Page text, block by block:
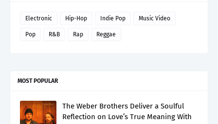
Electronic Hip-Hop Indie Pop Music Video
Pop R&B Rap Reggae
MOST POPULAR
The Weber Brothers Deliver a Soulful
Reflection on Love’s True Meaning With